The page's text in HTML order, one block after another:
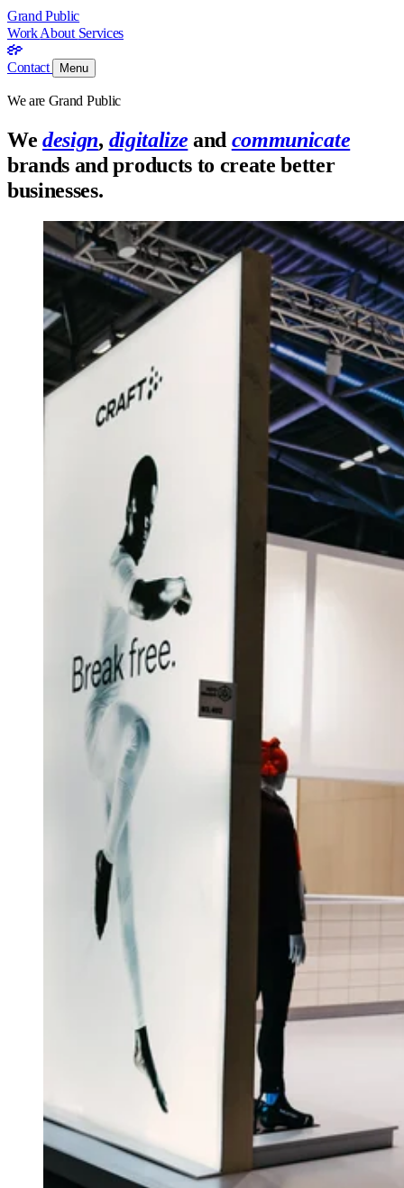
Grand Public
WorkAbout Services
Contact Menu
We are Grand Public
Wedesign, digitalize and communicate
brands and products to create better
businesses.